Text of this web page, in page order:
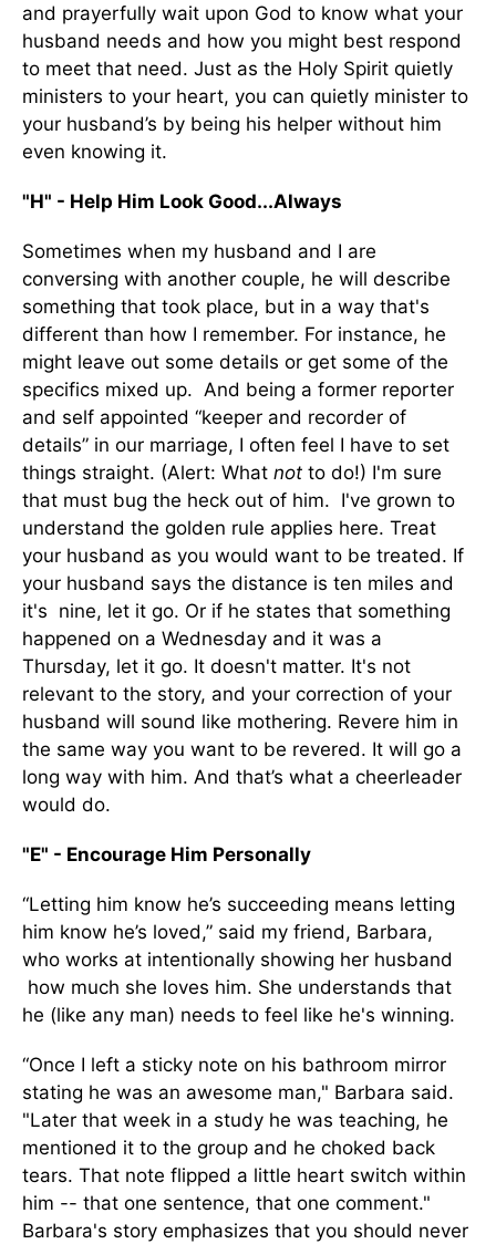
and prayerfully wait upon God to know what your
husband needs and how you might best respond
to meet that need. Just as the Holy Spirit quietly
ministers to your heart, you can quietly minister to
your husband’s by being his helper without him
even knowing it.
"H" - Help Him Look Good...Always
Sometimes when my husband and I are
conversing with another couple, he will describe
something that took place, but in a way that's
different than how I remember. For instance, he
might leave out some details or get some of the
specifics mixed up. And being a former reporter
and self appointed “keeper and recorder of
details” in our marriage, I often feel I have to set
things straight. (Alert: What not to do!) I'm sure
that must bug the heck out of him. I've grown to
understand the golden rule applies here. Treat
your husband as you would want to be treated. If
your husband says the distance is ten miles and
it's nine, let it go. Or if he states that something
happened on a Wednesday and it was a
Thursday, let it go. It doesn't matter. It's not
relevant to the story, and your correction of your
husband will sound like mothering. Revere him in
the same way you want to be revered. It will go a
long way with him. And that’s what a cheerleader
would do.
"E" - Encourage Him Personally
“Letting him know he’s succeeding means letting
him know he’s loved,” said my friend, Barbara,
who works at intentionally showing her husband
how much she loves him. She understands that
he (like any man) needs to feel like he's winning.
“Once I left a sticky note on his bathroom mirror
stating he was an awesome man," Barbara said.
"Later that week in a study he was teaching, he
mentioned it to the group and he choked back
tears. That note flipped a little heart switch within
him -- that one sentence, that one comment."
Barbara's story emphasizes that you should never